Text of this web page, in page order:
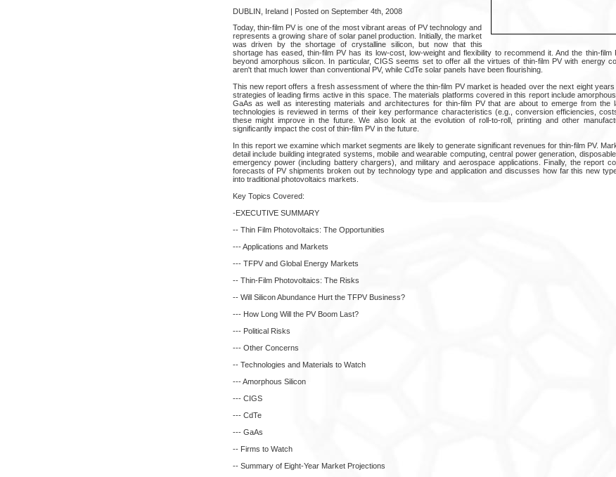
DUBLIN, Ireland | Posted on September 4th, 2008
Today, thin-film PV is one of the most vibrant areas of PV technology and
represents a growing share of solar panel production. Initially, the market
was driven by the shortage of crystalline silicon, but now that this
shortage has eased, thin-film PV has its low-cost, low-weight and flexibility to recommend it. And the thin-film
beyond amorphous silicon. In particular, CIGS seems set to offer all the virtues of thin-film PV with energy
aren't that much lower than conventional PV, while CdTe solar panels have been flourishing.
This new report offers a fresh assessment of where the thin-film PV market is headed over the next eight
strategies of leading firms active in this space. The materials platforms covered in this report include
GaAs as well as interesting materials and architectures for thin-film PV that are about to emerge from the
technologies is reviewed in terms of their key performance characteristics (e.g., conversion efficiencies,
these might improve in the future. We also look at the evolution of roll-to-roll, printing and other
significantly impact the cost of thin-film PV in the future.
In this report we examine which market segments are likely to generate significant revenues for thin-film PV.
detail include building integrated systems, mobile and wearable computing, central power generation,
emergency power (including battery chargers), and military and aerospace applications. Finally, the report
forecasts of PV shipments broken out by technology type and application and discusses how far this new
into traditional photovoltaics markets.
Key Topics Covered:
-EXECUTIVE SUMMARY
-- Thin Film Photovoltaics: The Opportunities
--- Applications and Markets
--- TFPV and Global Energy Markets
-- Thin-Film Photovoltaics: The Risks
-- Will Silicon Abundance Hurt the TFPV Business?
--- How Long Will the PV Boom Last?
--- Political Risks
--- Other Concerns
-- Technologies and Materials to Watch
--- Amorphous Silicon
--- CIGS
--- CdTe
--- GaAs
-- Firms to Watch
-- Summary of Eight-Year Market Projections